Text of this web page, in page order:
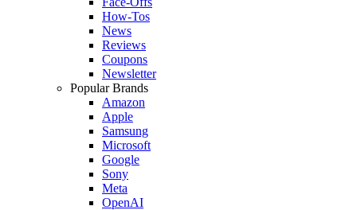
How-Tos
News
Reviews
Coupons
Newsletter
Popular Brands
Amazon
Apple
Samsung
Microsoft
Google
Sony
Meta
OpenAI